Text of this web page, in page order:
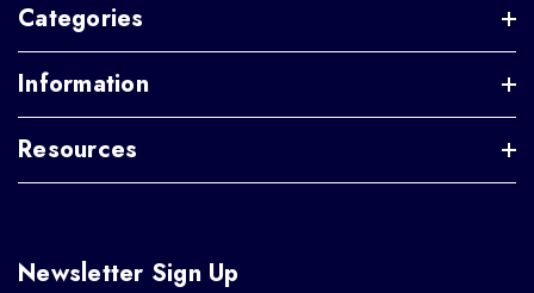
Categories
Information
Resources
Newsletter Sign Up